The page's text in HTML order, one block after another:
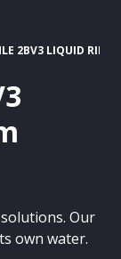
2BV3 LIQUID RING
Our
own water.